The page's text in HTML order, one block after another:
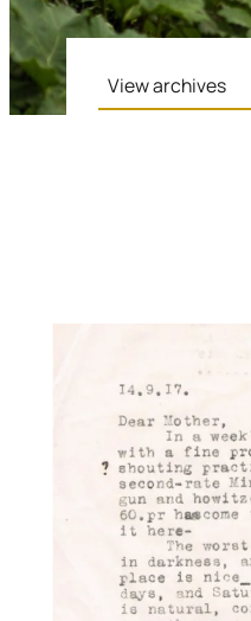
View archives